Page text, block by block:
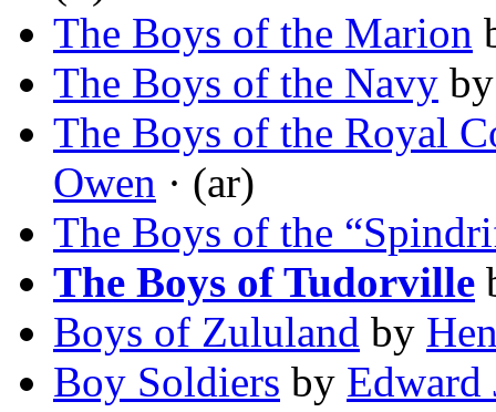
The Boys of the Marion
The Boys of the Navy
The Boys of the Royal
Owen · (ar)
The Boys of the
The Boys of Tudorville
Boys of Zululand by
Boy Soldiers by Edward